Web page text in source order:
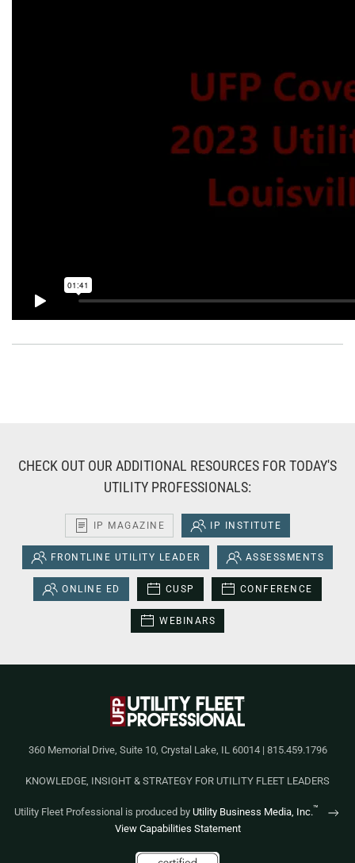
CHECK OUT OUR ADDITIONAL RESOURCES FOR TODAY'S
UTILITY PROFESSIONALS:
IP MAGAZINE IP INSTITUTE
FRONTLINE UTILITY LEADER ASSESSMENTS
ONLINE ED CUSP CONFERENCE
WEBINARS
360 Memorial Drive, Suite 10, Crystal Lake, IL 60014 | 815.459.1796
KNOWLEDGE, INSIGHT & STRATEGY FOR UTILITY FLEET LEADERS
Utility Fleet Professional is produced by Utility Business Media, Inc.™
View Capabilities Statement